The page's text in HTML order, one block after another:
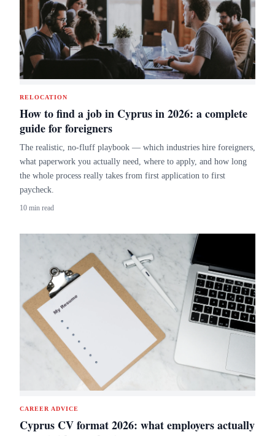
RELOCATION
How to find a job in Cyprus in 2026: a complete
guide for foreigners
The realistic, no-fluff playbook — which industries hire foreigners,
what paperwork you actually need, where to apply, and how long
the whole process really takes from first application to first
paycheck.
10 min read
CAREER ADVICE
Cyprus CV format 2026: what employers actually